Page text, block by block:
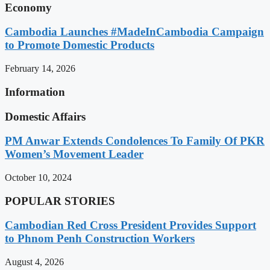
Economy
Cambodia Launches #MadeInCambodia Campaign
to Promote Domestic Products
February 14, 2026
Information
Domestic Affairs
PM Anwar Extends Condolences To Family Of PKR
Women’s Movement Leader
October 10, 2024
POPULAR STORIES
Cambodian Red Cross President Provides Support
to Phnom Penh Construction Workers
August 4, 2026